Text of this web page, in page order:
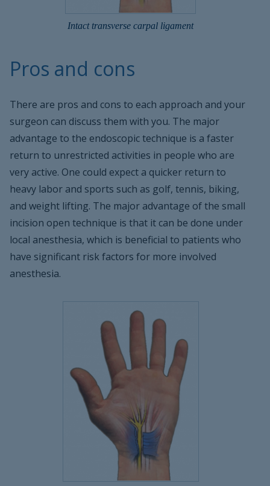
Intact transverse carpal ligament
Pros and cons
There are pros and cons to each approach and your
surgeon can discuss them with you. The major
advantage to the endoscopic technique is a faster
return to unrestricted activities in people who are
very active. One could expect a quicker return to
heavy labor and sports such as golf, tennis, biking,
and weight lifting. The major advantage of the small
incision open technique is that it can be done under
local anesthesia, which is beneficial to patients who
have significant risk factors for more involved
anesthesia.